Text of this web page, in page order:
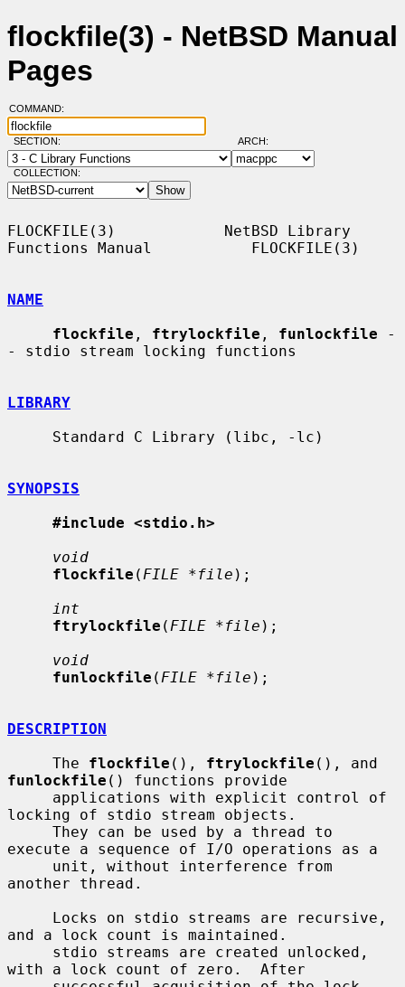
flockfile(3) - NetBSD Manual
Pages
COMMAND:
SECTION: ARCH:
COLLECTION:
FLOCKFILE(3)            NetBSD Library
Functions Manual           FLOCKFILE(3)
NAME
flockfile , ftrylockfile , funlockfile -
- stdio stream locking functions
LIBRARY
SYNOPSIS
#include <stdio.h>
void
flockfile ( FILE *file );
int
ftrylockfile ( FILE *file );
void
funlockfile ( FILE *file );
DESCRIPTION
     The
flockfile (), ftrylockfile
funlockfile () functions provide
locking of stdio stream objects.
execute a sequence of I/O operations as a
another thread.
and a lock count is maintained.
with a lock count of zero.  After